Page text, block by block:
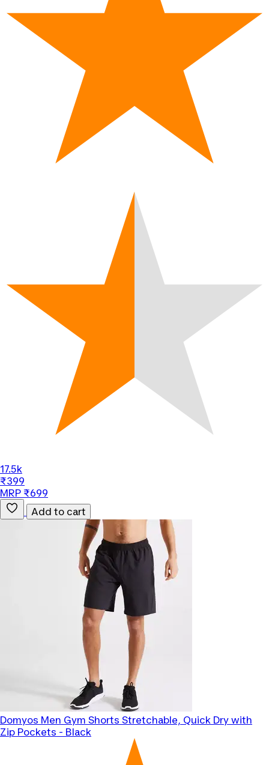
17.5k
₹399
MRP ₹699
Add to cart
Domyos Men Gym Shorts Stretchable, Quick Dry with
Zip Pockets - Black